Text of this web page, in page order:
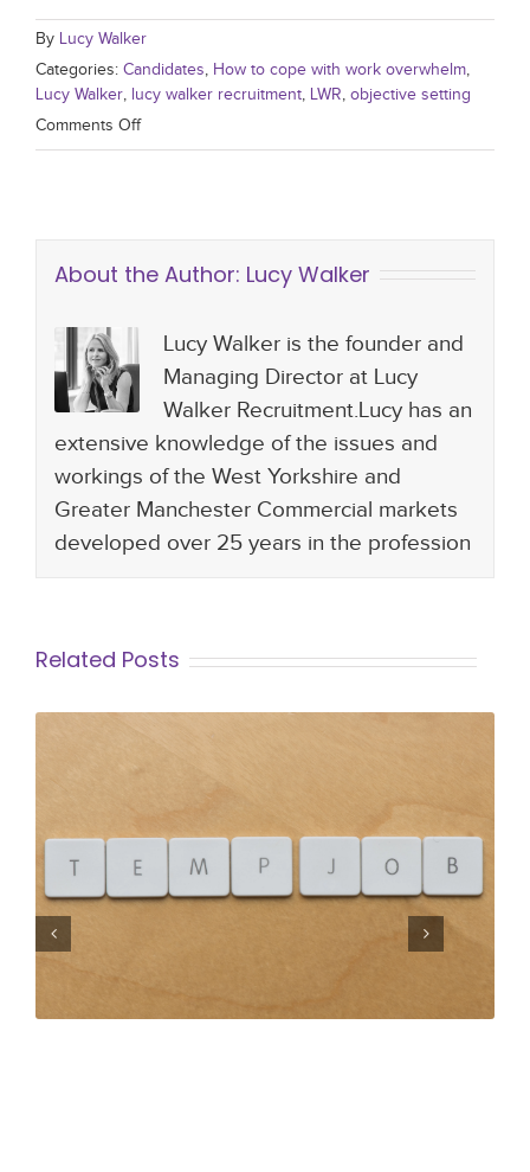
By Lucy Walker
Categories: Candidates, How to cope with work overwhelm,
Lucy Walker, lucy walker recruitment, LWR, objective setting
Comments Off
About the Author: Lucy Walker
Lucy Walker is the founder and
Managing Director at Lucy
Walker Recruitment.Lucy has an
extensive knowledge of the issues and
workings of the West Yorkshire and
Greater Manchester Commercial markets
developed over 25 years in the profession
Related Posts
To Temp or Not to Temp… Exploring
the many benefits of temporary
work!